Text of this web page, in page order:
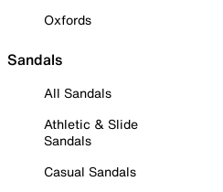
Oxfords
Sandals
All Sandals
Athletic & Slide
Sandals
Casual Sandals